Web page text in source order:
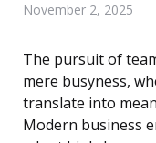
November 2, 2025
The pursuit of
mere busyness,
translate into
Modern business